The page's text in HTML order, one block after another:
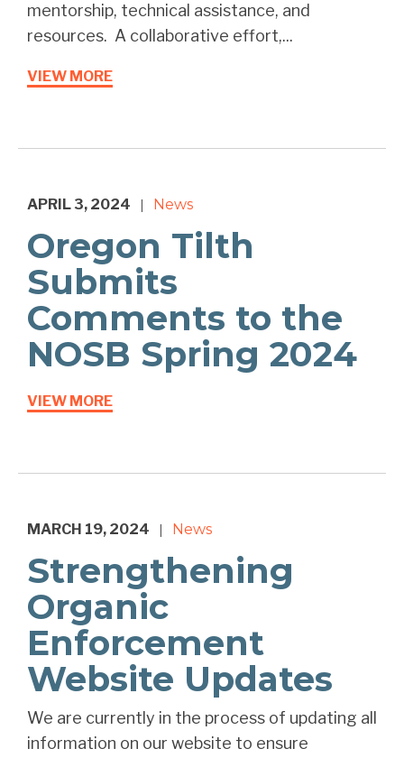
mentorship, technical assistance, and
resources. A collaborative effort,...
VIEW MORE
APRIL 3, 2024 News
Oregon Tilth
Submits
Comments to the
NOSB Spring 2024
VIEW MORE
MARCH 19, 2024 News
Strengthening
Organic
Enforcement
Website Updates
We are currently in the process of updating all
information on our website to ensure